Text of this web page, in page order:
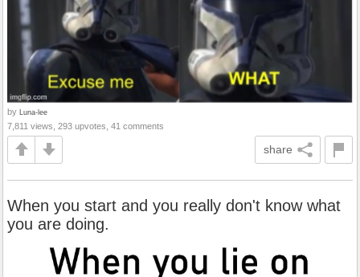
by Luna-lee
7,811 views, 293 upvotes, 41 comments
share
When you start and you really don't know what
you are doing.